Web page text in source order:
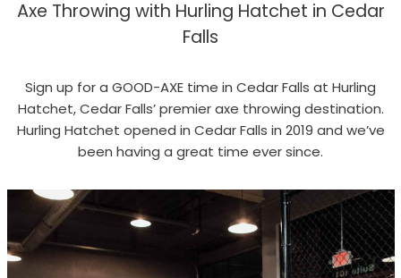
Axe Throwing with Hurling Hatchet in Cedar
Falls
Sign up for a GOOD-AXE time in Cedar Falls at Hurling
Hatchet, Cedar Falls’ premier axe throwing destination.
Hurling Hatchet opened in Cedar Falls in 2019 and we’ve
been having a great time ever since.